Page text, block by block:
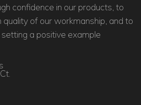
confidence in our products, to
quality of our workmanship, and to
a positive example